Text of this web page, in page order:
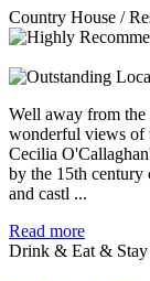
Country House /
Well away from
wonderful views of
Cecilia
by the 15th century
and castl ...
Read more
Drink & Eat & Stay